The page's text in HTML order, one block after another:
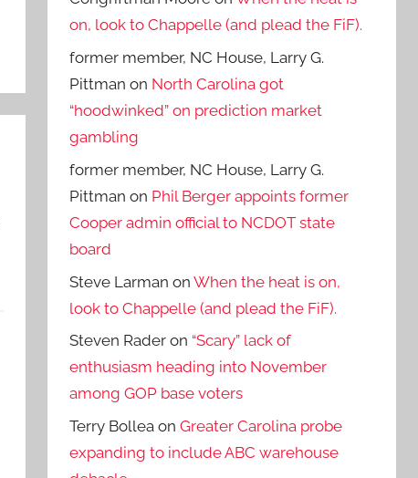
on, look to Chappelle (and plead the FiF).
former member, NC House, Larry G.
Pittman on North Carolina got
“hoodwinked” on prediction market
gambling
former member, NC House, Larry G.
Pittman on Phil Berger appoints former
Cooper admin official to NCDOT state
board
Steve Larman onWhen the heat is on,
look to Chappelle (and plead the FiF).
Steven Rader on “Scary” lack of
enthusiasm heading into November
among GOP base voters
Terry Bollea onGreater Carolina probe
expanding to include ABC warehouse